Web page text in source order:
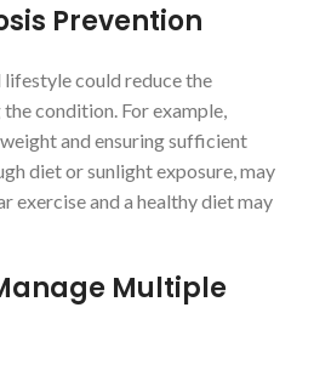
Prevention
could reduce the
condition. For example,
and ensuring sufficient
diet or sunlight exposure, may
exercise and a healthy diet may
Multiple